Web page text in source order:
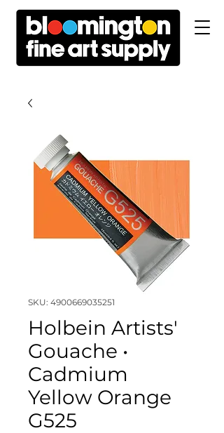
SKU: 4900669035251
Holbein Artists'
Gouache •
Cadmium
Yellow Orange
G525